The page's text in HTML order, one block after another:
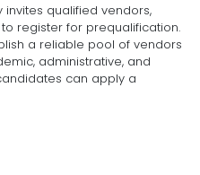
invites qualified vendors,
register for prequalification.
a reliable pool of vendors
administrative, and
can apply a